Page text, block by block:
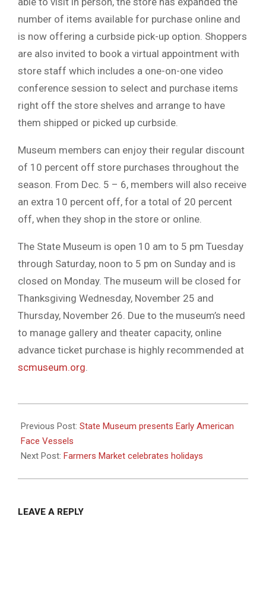
number of items available for purchase online and
is now offering a curbside pick-up option. Shoppers
are also invited to book a virtual appointment with
store staff which includes a one-on-one video
conference session to select and purchase items
right off the store shelves and arrange to have
them shipped or picked up curbside.
Museum members can enjoy their regular discount
of 10 percent off store purchases throughout the
season. From Dec. 5 – 6, members will also receive
an extra 10 percent off, for a total of 20 percent
off, when they shop in the store or online.
The State Museum is open 10 am to 5 pm Tuesday
through Saturday, noon to 5 pm on Sunday and is
closed on Monday. The museum will be closed for
Thanksgiving Wednesday, November 25 and
Thursday, November 26. Due to the museum’s need
to manage gallery and theater capacity, online
advance ticket purchase is highly recommended at
scmuseum.org.
11-
26
Previous Post: State Museum presents Early American
Face Vessels
Next Post: Farmers Market celebrates holidays
LEAVE A REPLY